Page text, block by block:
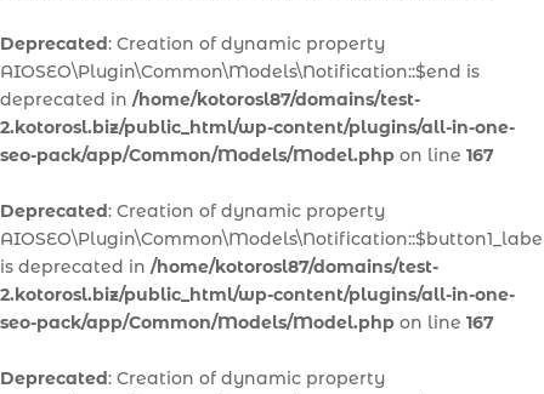
Deprecated: Creation of dynamic property
AIOSEO\Plugin\Common\Models\Notification::$end is
deprecated in /home/kotorosl87/domains/test-
2.kotorosl.biz/public_html/wp-content/plugins/all-in-one-
seo-pack/app/Common/Models/Model.php on line 167
Deprecated: Creation of dynamic property
is deprecated in /home/kotorosl87/domains/test-
2.kotorosl.biz/public_html/wp-content/plugins/all-in-one-
seo-pack/app/Common/Models/Model.php on line 167
Deprecated: Creation of dynamic property